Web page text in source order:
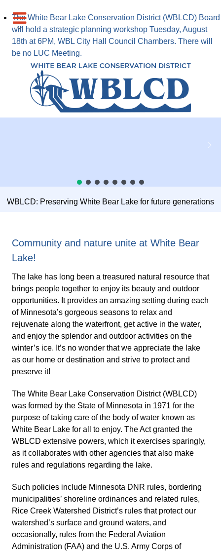
The White Bear Lake Conservation District (WBLCD) Board
will hold a strategic planning workshop Tuesday, August
18th at 6PM, WBL City Hall Council Chambers. There will
be no LUC Meeting.
WBLCD: Preserving White Bear Lake for future generations
Community and nature unite at White Bear
Lake!
The lake has long been a treasured natural resource that
brings people together to enjoy its beauty and outdoor
opportunities. It provides an amazing setting during each
of Minnesota’s gorgeous seasons to relax and
rejuvenate along the waterfront, get active in the water,
and enjoy the splendor and outdoor activities on the
winter’s ice. It’s no wonder that we appreciate the lake
as our home or destination and strive to protect and
preserve it!
The White Bear Lake Conservation District (WBLCD)
was formed by the State of Minnesota in 1971 for the
purpose of taking care of the body of water known as
White Bear Lake for all to enjoy. The Act granted the
WBLCD extensive powers, which it exercises sparingly,
as it collaborates with other agencies that also make
rules and regulations regarding the lake.
Such policies include Minnesota DNR rules, bordering
municipalities’ shoreline ordinances and related rules,
Rice Creek Watershed District’s rules that protect our
watershed’s surface and ground waters, and
occasionally, rules from the Federal Aviation
Administration (FAA) and the U.S. Army Corps of